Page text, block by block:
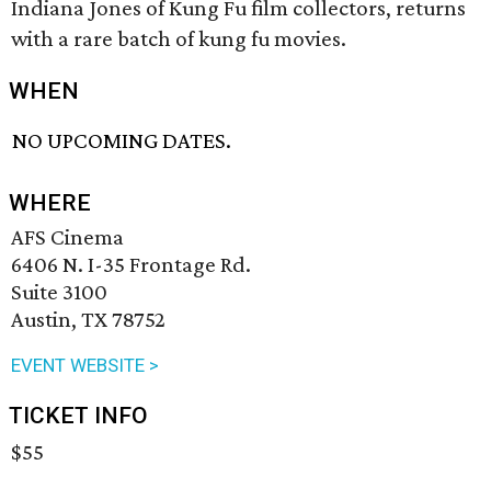
Indiana Jones of Kung Fu film collectors, returns
with a rare batch of kung fu movies.
WHEN
NO UPCOMING DATES.
WHERE
AFS Cinema
6406 N. I-35 Frontage Rd.
Suite 3100
Austin, TX 78752
EVENT WEBSITE >
TICKET INFO
$55